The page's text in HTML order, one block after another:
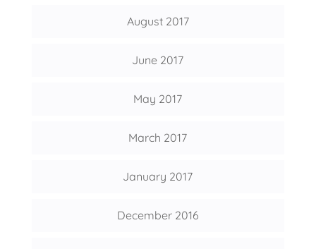
August 2017
June 2017
May 2017
March 2017
January 2017
December 2016